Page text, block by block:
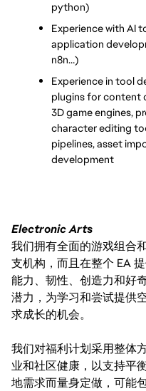
python)
Experience with AI
application
n8n…)
Experience in tool
plugins for content
3D game engines,
character editing
pipelines, asset
development
Electronic Arts
我们拥有全面的游戏组合
支机构，而且在整个 EA
能力、韧性、创造力和好
潜力，为学习和尝试提供
求成长的机会。
我们对福利计划采用整体
业和社区健康，以支持平
地需求而量身定做，可能